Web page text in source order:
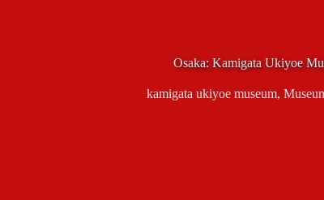
Osaka: Kamigata Ukiyoe
kamigata ukiyoe museum,